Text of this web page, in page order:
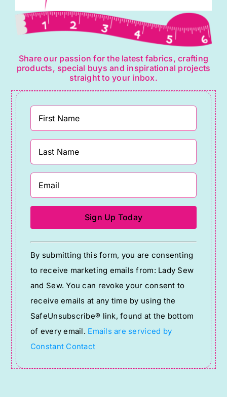
Share our passion for the latest fabrics, crafting
products, special buys and inspirational projects
straight to your inbox.
Constant
Contact
Use.
Please
leave
this
field
blank.
By submitting this form, you are consenting
to receive marketing emails from: Lady Sew
and Sew. You can revoke your consent to
receive emails at any time by using the
SafeUnsubscribe® link, found at the bottom
of every email. Emails are serviced by
Constant Contact